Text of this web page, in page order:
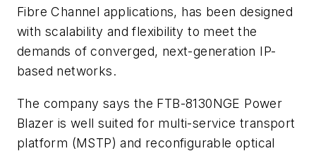
Fibre Channel applications, has been designed
with scalability and flexibility to meet the
demands of converged, next-generation IP-
based networks.
The company says the FTB-8130NGE Power
Blazer is well suited for multi-service transport
platform (MSTP) and reconfigurable optical